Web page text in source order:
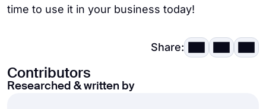
time to use it in your business today!
Share:
Contributors
Researched & written by